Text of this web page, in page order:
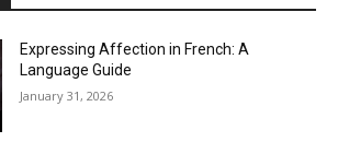
Expressing Affection in French: A
Language Guide
January 31, 2026